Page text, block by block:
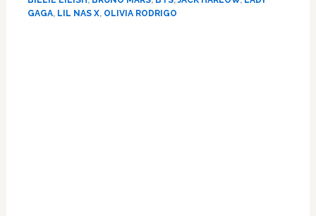
Carpet
GAGA, LIL NAS X, OLIVIA RODRIGO